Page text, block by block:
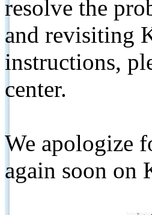
resolve the
and revisiting
instructions,
center.
We apologize
again soon on